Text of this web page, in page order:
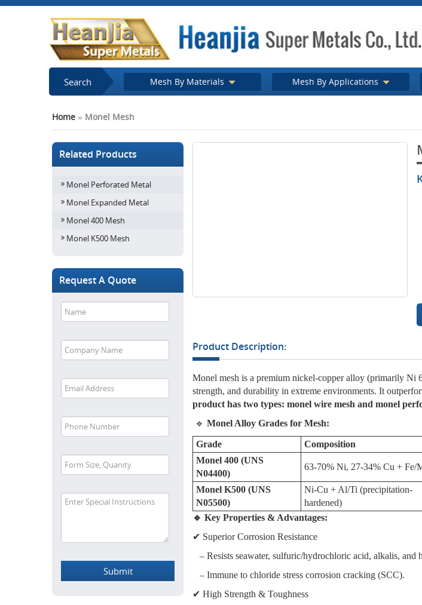
Search Mesh By Materials Mesh By Applications
Home » Monel Mesh
Related Products
Monel Perforated Metal
Monel Expanded Metal
Monel 400 Mesh
Monel K500 Mesh
Request A Quote
Product Description:
Monel mesh is a premium nickel-copper alloy (primarily Ni
strength, and durability in extreme environments. It
product has two types: monel wire mesh and monel
🔹 Monel Alloy Grades for Mesh:
Grade Composition
Monel 400 (UNS
N04400)
63-70% Ni, 27-34% Cu + Fe/
Monel K500 (UNS
N05500)
Ni-Cu + Al/Ti (precipitation-
hardened)
🔹 Key Properties & Advantages:
✔ Superior Corrosion Resistance
– Resists seawater, sulfuric/hydrochloric acid, alkalis, and
– Immune to chloride stress corrosion cracking (SCC).
✔ High Strength & Toughness